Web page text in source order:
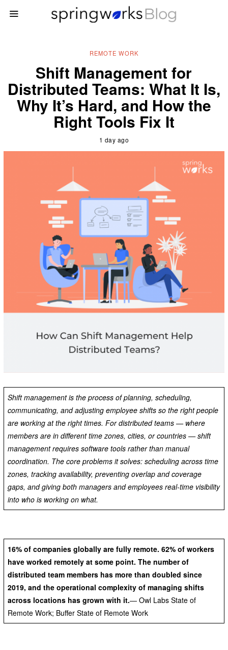
REMOTE WORK
Shift Management for
Distributed Teams: What It Is,
Why It’s Hard, and How the
Right Tools Fix It
1 day ago
Shift management is the process of planning, scheduling,
communicating, and adjusting employee shifts so the right people
are working at the right times. For distributed teams — where
members are in different time zones, cities, or countries — shift
management requires software tools rather than manual
coordination. The core problems it solves: scheduling across time
zones, tracking availability, preventing overlap and coverage
gaps, and giving both managers and employees real-time visibility
into who is working on what.
16% of companies globally are fully remote. 62% of workers
have worked remotely at some point. The number of
distributed team members has more than doubled since
2019, and the operational complexity of managing shifts
across locations has grown with it.— Owl Labs State of
Remote Work; Buffer State of Remote Work